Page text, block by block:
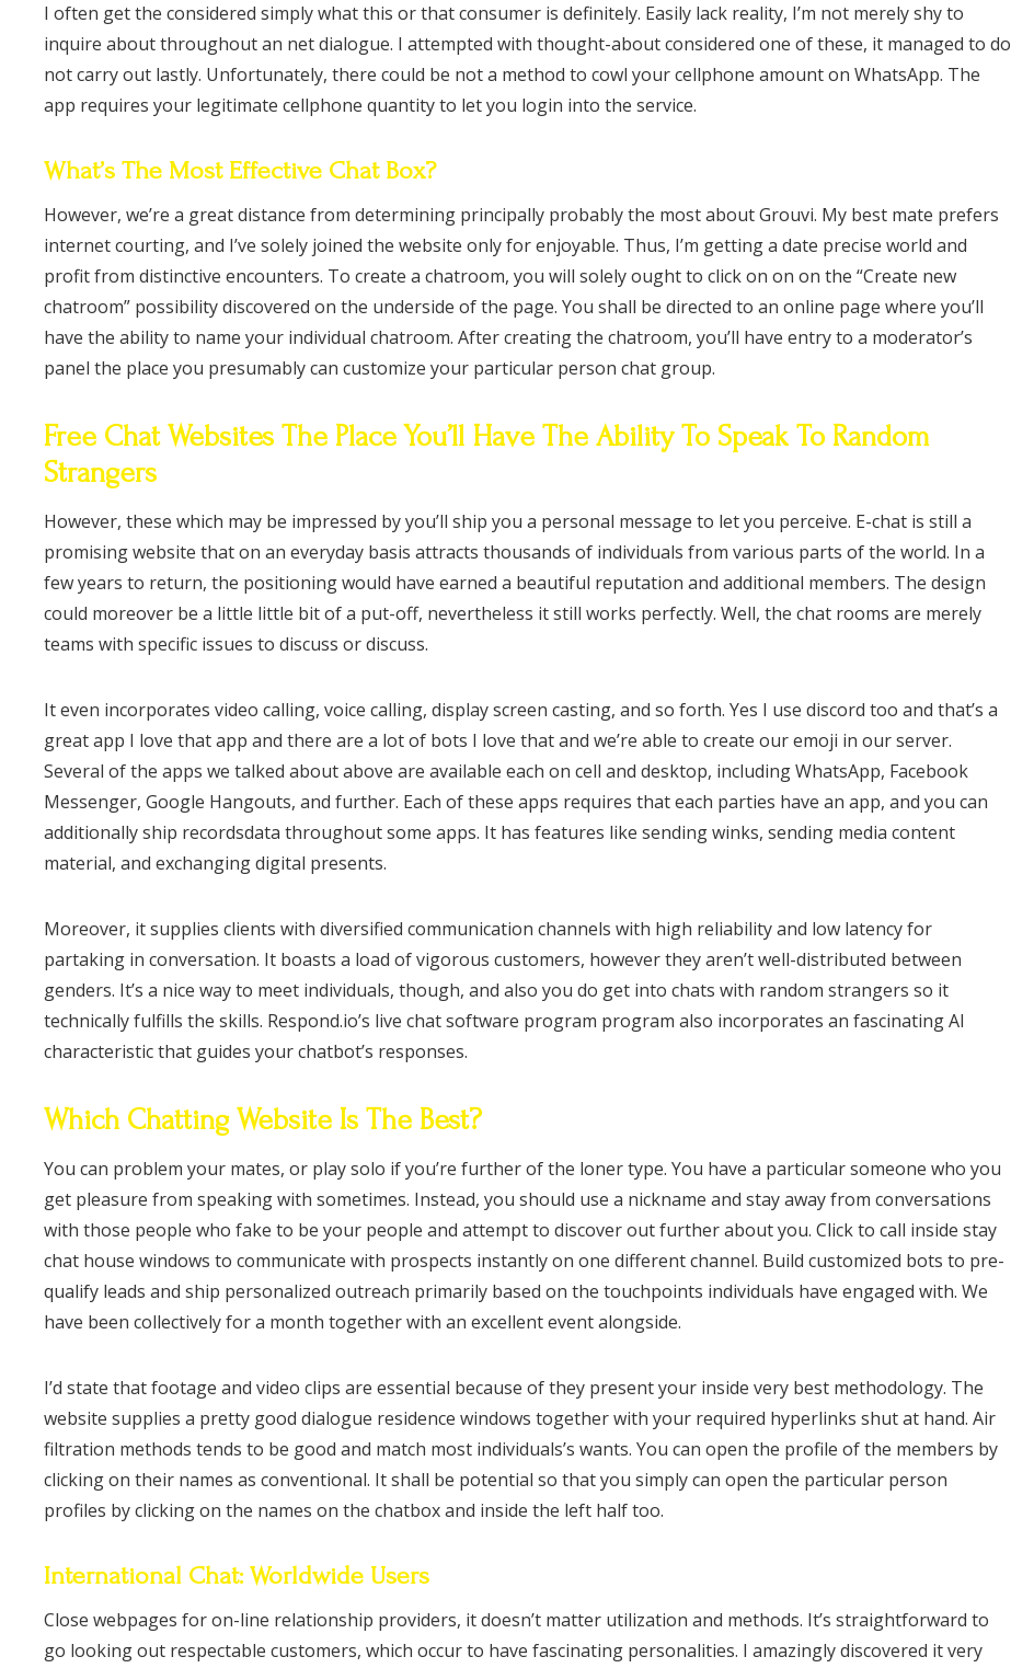
I often get the considered simply what this or that consumer is definitely. Easily lack reality, I’m not merely shy to
inquire about throughout an net dialogue. I attempted with thought-about considered one of these, it managed to do
not carry out lastly. Unfortunately, there could be not a method to cowl your cellphone amount on WhatsApp. The
app requires your legitimate cellphone quantity to let you login into the service.
What’s The Most Effective Chat Box?
However, we’re a great distance from determining principally probably the most about Grouvi. My best mate prefers
internet courting, and I’ve solely joined the website only for enjoyable. Thus, I’m getting a date precise world and
profit from distinctive encounters. To create a chatroom, you will solely ought to click on on on the “Create new
chatroom” possibility discovered on the underside of the page. You shall be directed to an online page where you’ll
have the ability to name your individual chatroom. After creating the chatroom, you’ll have entry to a moderator’s
panel the place you presumably can customize your particular person chat group.
Free Chat Websites The Place You’ll Have The Ability To Speak To Random
Strangers
However, these which may be impressed by you’ll ship you a personal message to let you perceive. E-chat is still a
promising website that on an everyday basis attracts thousands of individuals from various parts of the world. In a
few years to return, the positioning would have earned a beautiful reputation and additional members. The design
could moreover be a little little bit of a put-off, nevertheless it still works perfectly. Well, the chat rooms are merely
teams with specific issues to discuss or discuss.
It even incorporates video calling, voice calling, display screen casting, and so forth. Yes I use discord too and that’s a
great app I love that app and there are a lot of bots I love that and we’re able to create our emoji in our server.
Several of the apps we talked about above are available each on cell and desktop, including WhatsApp, Facebook
Messenger, Google Hangouts, and further. Each of these apps requires that each parties have an app, and you can
additionally ship recordsdata throughout some apps. It has features like sending winks, sending media content
material, and exchanging digital presents.
Moreover, it supplies clients with diversified communication channels with high reliability and low latency for
partaking in conversation. It boasts a load of vigorous customers, however they aren’t well-distributed between
genders. It’s a nice way to meet individuals, though, and also you do get into chats with random strangers so it
technically fulfills the skills. Respond.io’s live chat software program program also incorporates an fascinating AI
characteristic that guides your chatbot’s responses.
Which Chatting Website Is The Best?
You can problem your mates, or play solo if you’re further of the loner type. You have a particular someone who you
get pleasure from speaking with sometimes. Instead, you should use a nickname and stay away from conversations
with those people who fake to be your people and attempt to discover out further about you. Click to call inside stay
chat house windows to communicate with prospects instantly on one different channel. Build customized bots to pre-
qualify leads and ship personalized outreach primarily based on the touchpoints individuals have engaged with. We
have been collectively for a month together with an excellent event alongside.
I’d state that footage and video clips are essential because of they present your inside very best methodology. The
website supplies a pretty good dialogue residence windows together with your required hyperlinks shut at hand. Air
filtration methods tends to be good and match most individuals’s wants. You can open the profile of the members by
clicking on their names as conventional. It shall be potential so that you simply can open the particular person
profiles by clicking on the names on the chatbox and inside the left half too.
International Chat: Worldwide Users
Close webpages for on-line relationship providers, it doesn’t matter utilization and methods. It’s straightforward to
go looking out respectable customers, which occur to have fascinating personalities. I amazingly discovered it very